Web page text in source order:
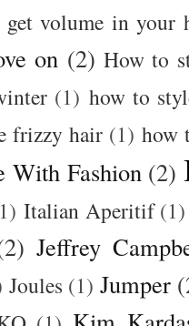
volume in your
on (2) How to
(1) how to
frizzy hair (1) how
With Fashion (2)
Italian Aperitif (1)
Jeffrey
Joules (1) Jumper